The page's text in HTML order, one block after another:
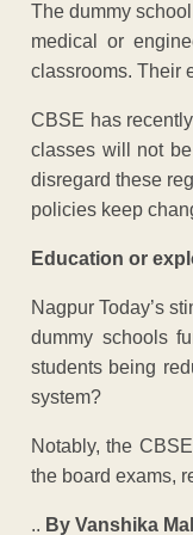
The dummy
medical or
classrooms. Their
CBSE has
classes will not
disregard these
policies keep
Education or
Nagpur Today’s
dummy schools
students being
system?
Notably, the
the board exams,
.. By Vanshika